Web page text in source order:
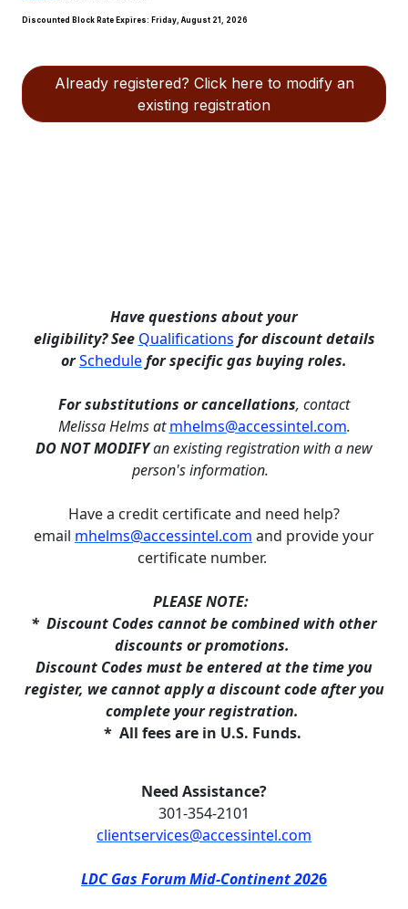
Discounted Block Rate Expires: Friday, August 21, 2026
Already registered? Click here to modify an
existing registration
Have questions about your
eligibility? See Qualifications for discount details
orSchedulefor specific gas buying roles.
Forsubstitutions or cancellations, contact
Melissa Helms atmhelms@accessintel.com.
DO NOT MODIFYan existing registration with a new
person's information.
Have a credit certificate and need help?
email mhelms@accessintel.com and provide your
certificate number.
PLEASE NOTE:
* Discount Codes cannot be combined with other
discounts or promotions.
Discount Codes must be entered at the time you
register, we cannot apply a discount code after you
complete your registration.
* All fees are in U.S. Funds.
Need Assistance?
301-354-2101
clientservices@accessintel.com
LDC Gas Forum Mid-Continent 2026